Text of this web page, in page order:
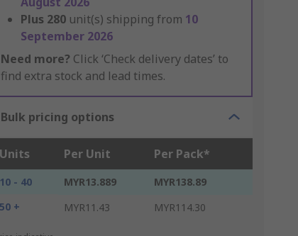
Plus 280 unit(s) shipping from 10
September 2026
Need more? Click ‘Check delivery dates’ to
find extra stock and lead times.
Bulk pricing options
Units Per Unit Per Pack*
10 - 40 MYR13.889
MYR138.89
50 +
MYR11.43 MYR114.30